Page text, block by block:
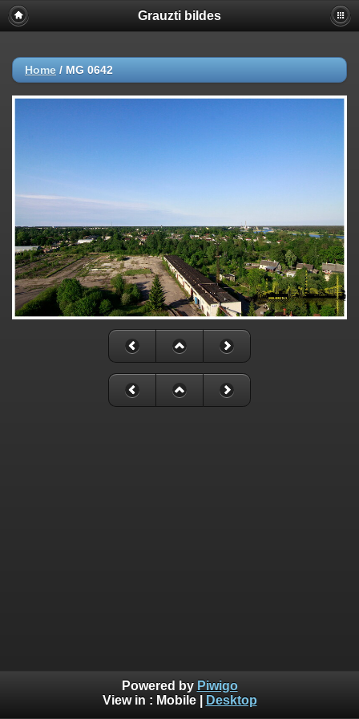
Grauzti bildes
Home / MG 0642
Powered by Piwigo
View in : Mobile| Desktop